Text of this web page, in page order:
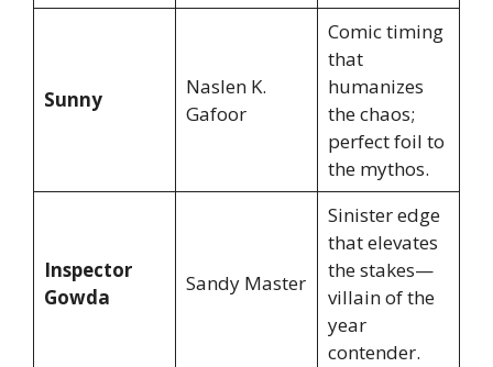
Sunny
Naslen K.
Gafoor
Comic timing
that
humanizes
the chaos;
perfect foil to
the mythos.
Inspector
Gowda
Sandy Master
Sinister edge
that elevates
the stakes—
villain of the
year
contender.